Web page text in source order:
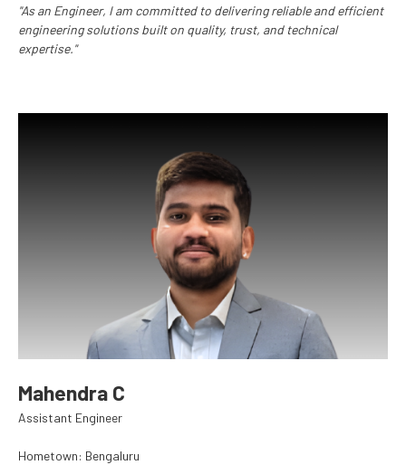
"As an Engineer, I am committed to delivering reliable and efficient
engineering solutions built on quality, trust, and technical
expertise."
Mahendra C
Assistant Engineer
Hometown: Bengaluru